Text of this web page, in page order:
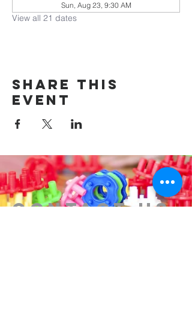
Sun, Aug 23, 9:30 AM
View all 21 dates
Share this
event
Contact us